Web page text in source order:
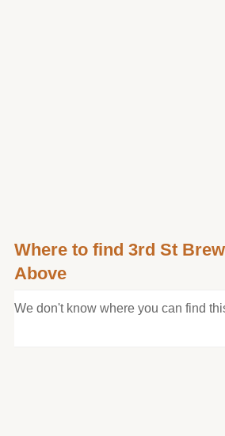
Where to find 3rd St
Above
We don't know where you can find